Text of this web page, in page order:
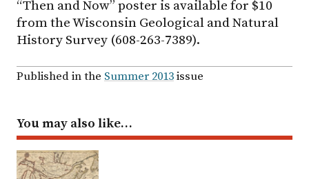
“Then and Now” poster is available for $10
from the Wisconsin Geological and Natural
History Survey (608-263-7389).
Published in the Summer 2013issue
You may also like…